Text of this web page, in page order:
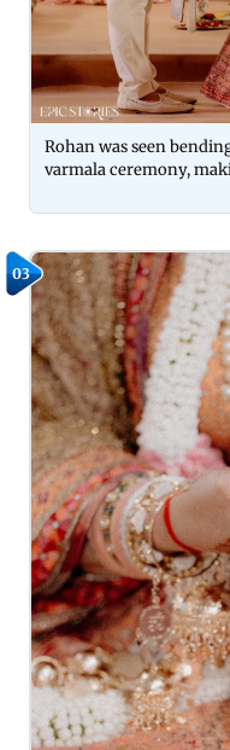
Rohan was seen
varmala ceremony,
03